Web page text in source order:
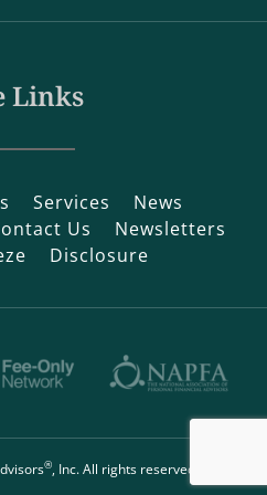
Links
Services
News
Us
Newsletters
Disclosure
®, Inc. All rights reserved.